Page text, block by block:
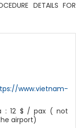
DETAILS FOR
www.vietnam-
: 12 $ / pax ( not
airport)